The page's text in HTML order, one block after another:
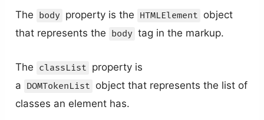
The body property is the HTMLElement object
that represents the body tag in the markup.
The classList property is
a DOMTokenList object that represents the list of
classes an element has.